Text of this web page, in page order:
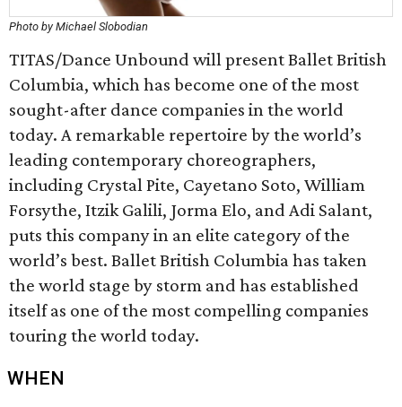
Photo by Michael Slobodian
TITAS/Dance Unbound will present Ballet British
Columbia, which has become one of the most
sought-after dance companies in the world
today. A remarkable repertoire by the world’s
leading contemporary choreographers,
including Crystal Pite, Cayetano Soto, William
Forsythe, Itzik Galili, Jorma Elo, and Adi Salant,
puts this company in an elite category of the
world’s best. Ballet British Columbia has taken
the world stage by storm and has established
itself as one of the most compelling companies
touring the world today.
WHEN